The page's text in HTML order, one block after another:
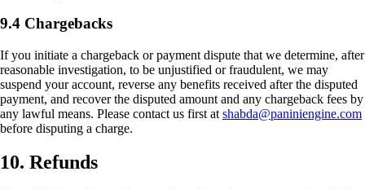
9.4 Chargebacks
If you initiate a chargeback or payment dispute that we determine, after
reasonable investigation, to be unjustified or fraudulent, we may
suspend your account, reverse any benefits received after the disputed
payment, and recover the disputed amount and any chargeback fees by
any lawful means. Please contact us first at shabda@paniniengine.com
before disputing a charge.
10. Refunds